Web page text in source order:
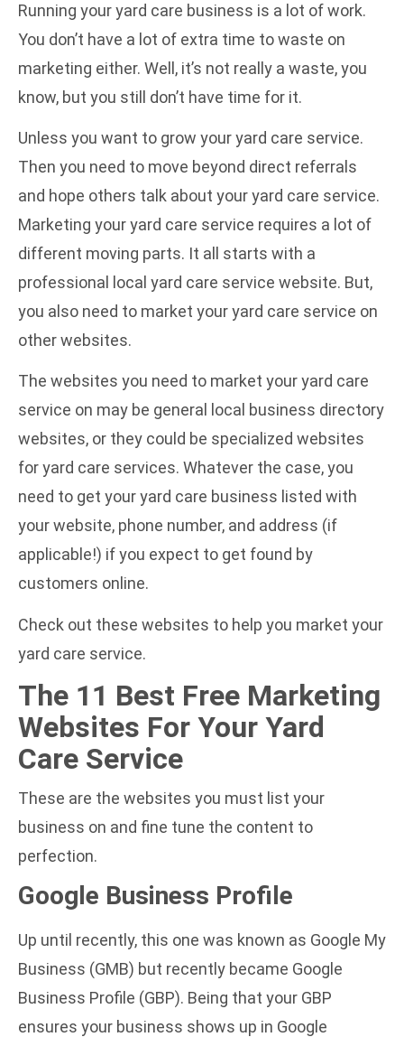
Running your yard care business is a lot of work.
You don’t have a lot of extra time to waste on
marketing either. Well, it’s not really a waste, you
know, but you still don’t have time for it.
Unless you want to grow your yard care service.
Then you need to move beyond direct referrals
and hope others talk about your yard care service.
Marketing your yard care service requires a lot of
different moving parts. It all starts with a
professional local yard care service website. But,
you also need to market your yard care service on
other websites.
The websites you need to market your yard care
service on may be general local business directory
websites, or they could be specialized websites
for yard care services. Whatever the case, you
need to get your yard care business listed with
your website, phone number, and address (if
applicable!) if you expect to get found by
customers online.
Check out these websites to help you market your
yard care service.
The 11 Best Free Marketing
Websites For Your Yard
Care Service
These are the websites you must list your
business on and fine tune the content to
perfection.
Google Business Profile
Up until recently, this one was known as Google My
Business (GMB) but recently became Google
Business Profile (GBP). Being that your GBP
ensures your business shows up in Google